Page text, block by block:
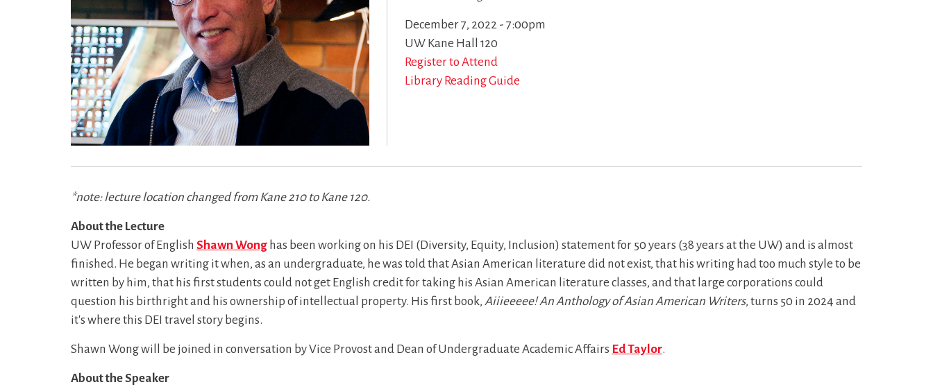
December 7, 2022 - 7:00pm
UW Kane Hall 120
Register to Attend
Library Reading Guide
*note: lecture location changed from Kane 210 to Kane 120.
About the Lecture
UW Professor of English Shawn Wong has been working on his DEI (Diversity, Equity, Inclusion) statement for 50 years (38 years at the UW) and is almost
finished. He began writing it when, as an undergraduate, he was told that Asian American literature did not exist, that his writing had too much style to be
written by him, that his first students could not get English credit for taking his Asian American literature classes, and that large corporations could
question his birthright and his ownership of intellectual property. His first book, Aiiieeeee! An Anthology of Asian American Writers, turns 50 in 2024 and
it's where this DEI travel story begins.
Shawn Wong will be joined in conversation by Vice Provost and Dean of Undergraduate Academic Affairs Ed Taylor.
About the Speaker